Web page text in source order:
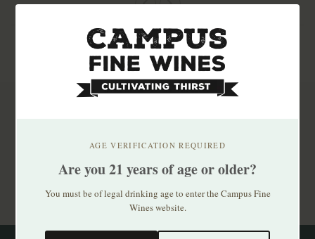
AGE VERIFICATION REQUIRED
Are you 21 years of age or older?
You must be of legal drinking age to enter the Campus Fine
Wines website.
Stay up to date with our latest offers
Subscribe